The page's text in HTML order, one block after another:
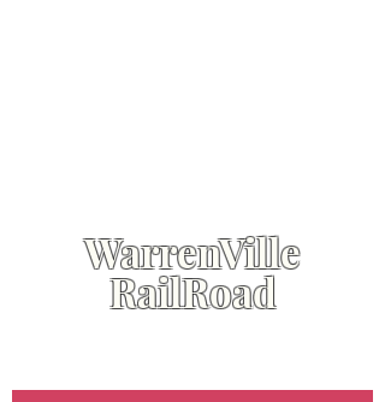
WarrenVille
RailRoad